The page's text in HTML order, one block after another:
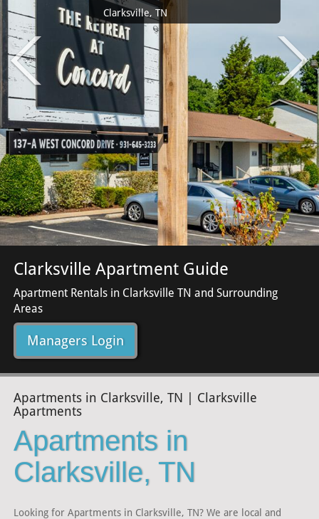
Clarksville, TN
Clarksville Apartment Guide
Apartment Rentals in Clarksville TN and Surrounding
Areas
Managers Login
Apartments in Clarksville, TN | Clarksville
Apartments
Apartments in
Clarksville, TN
Looking for Apartments in Clarksville, TN? We are local and